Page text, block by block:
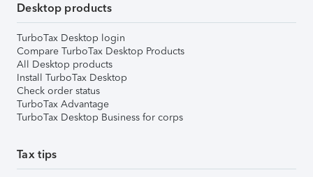
Desktop products
TurboTax Desktop login
Compare TurboTax Desktop Products
All Desktop products
Install TurboTax Desktop
Check order status
TurboTax Advantage
TurboTax Desktop Business for corps
Tax tips